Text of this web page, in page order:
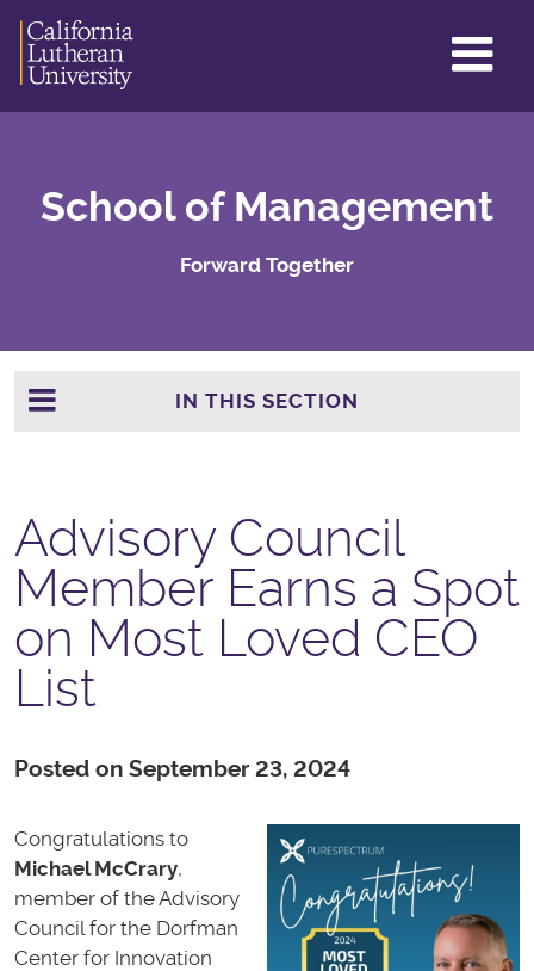
School of Management
Forward Together
IN THIS SECTION
Advisory Council
Member Earns a Spot
on Most Loved CEO
List
Posted on September 23, 2024
Congratulations to
Michael McCrary,
member of the Advisory
Council for the Dorfman
Center for Innovation